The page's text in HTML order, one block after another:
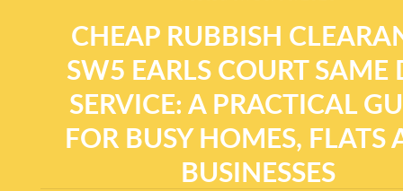
CHEAP RUBBISH
SW5 EARLS COURT SAME
SERVICE: A PRACTICAL
FOR BUSY HOMES, FLATS
BUSINESSES